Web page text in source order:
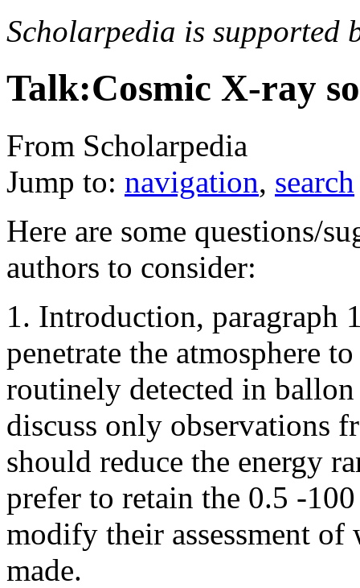
Scholarpedia is supported
Talk:Cosmic X-ray
From Scholarpedia
Jump to: navigation, search
Here are some questions/
authors to consider:
1. Introduction, paragraph
penetrate the atmosphere
routinely detected in
discuss only observations
should reduce the energy
prefer to retain the 0.5 -
modify their assessment of
made.